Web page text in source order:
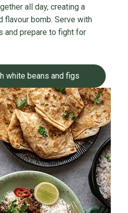
all day, creating a
flavour bomb. Serve with
and prepare to fight for
white beans and figs